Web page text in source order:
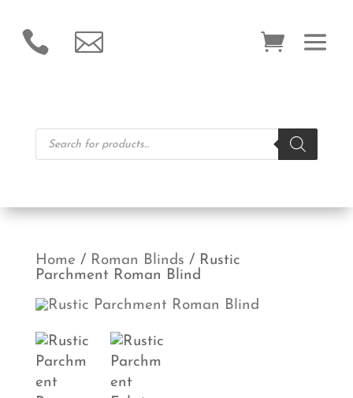
 
Products
search
Home / Roman Blinds / Rustic
Parchment Roman Blind